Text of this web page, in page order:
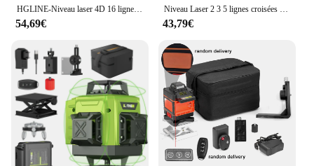
HGLINE-Niveau laser 4D 16 lignes avec télécommande, laser automatique horizontal et vertical à 360 ° avec trépieds de 1.2/1.5m
54,69€
Niveau Laser 2 3 5 lignes croisées vertes auto-nivelant, rayon intérieur/extérieur rotatif à 360 °, Horizontal/Vertical alternatif
43,79€